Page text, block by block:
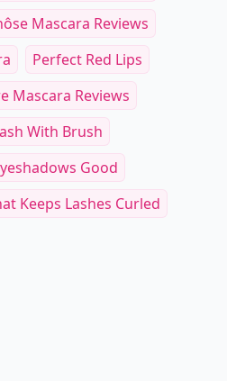
Mascara Reviews
Perfect Red Lips
Mascara Reviews
With Brush
Good
Keeps Lashes Curled